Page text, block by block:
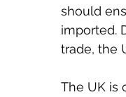
should
imported.
trade, the
The UK is